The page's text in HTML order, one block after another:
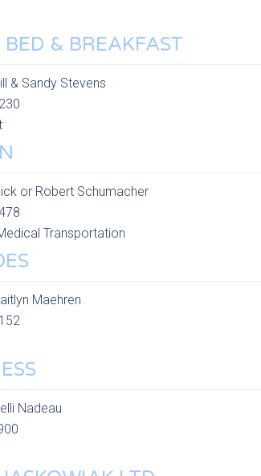
& BREAKFAST
& Sandy Stevens
or Robert Schumacher
Transportation
Maehren
Nadeau